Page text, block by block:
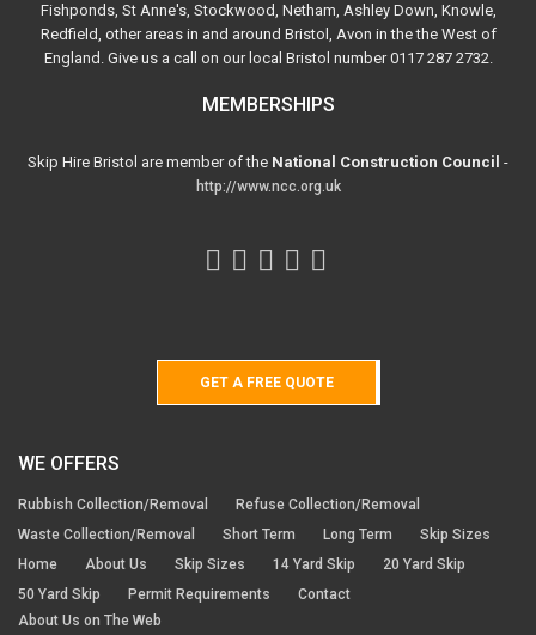
Fishponds, St Anne's, Stockwood, Netham, Ashley Down, Knowle,
Redfield, other areas in and around Bristol, Avon in the the West of
England. Give us a call on our local Bristol number 0117 287 2732.
MEMBERSHIPS
Skip Hire Bristol are member of the National Construction Council -
http://www.ncc.org.uk
GET A FREE QUOTE
WE OFFERS
Rubbish Collection/Removal
Refuse Collection/Removal
Waste Collection/Removal
Short Term Long Term
Skip Sizes
Home
About Us Skip Sizes 14 Yard Skip
20 Yard Skip
50 Yard Skip
Permit Requirements
Contact
About Us on The Web